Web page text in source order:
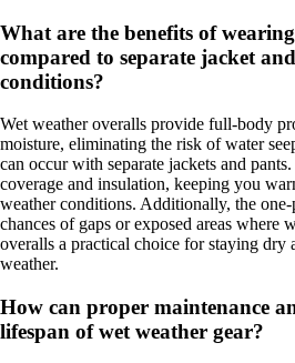
What are the benefits of
compared to separate jacket
conditions?
Wet weather overalls provide full-body
moisture, eliminating the risk of water
can occur with separate jackets and
coverage and insulation, keeping you
weather conditions. Additionally, the one-
chances of gaps or exposed areas where
overalls a practical choice for staying dry
weather.
How can proper maintenance
lifespan of wet weather gear?